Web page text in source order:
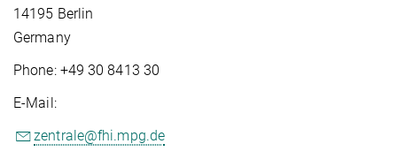
14195 Berlin
Germany
Phone: +49 30 8413 30
E-Mail:
zentrale@fhi.mpg.de